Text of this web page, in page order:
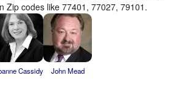
Zip codes like 77401, 77027, 79101.
Cassidy John Mead